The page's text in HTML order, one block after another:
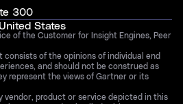
300
States
of the Customer for Insight Engines, Peer
of the opinions of individual end
and should not be construed as
represent the views of Gartner or its
vendor, product or service depicted in this